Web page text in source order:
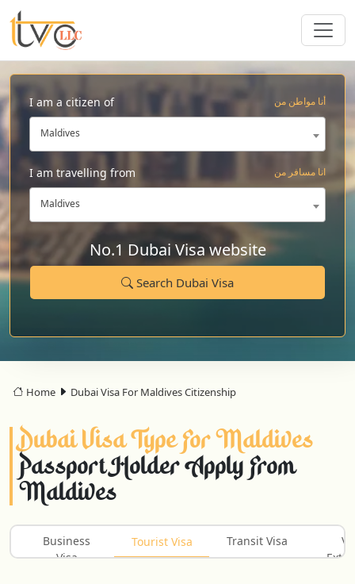
I am a citizen of أنا مواطن من
Maldives
I am travelling from انا مسافر من
Maldives
No.1 Dubai Visa website
Search Dubai Visa
Home Dubai Visa For Maldives Citizenship
Dubai Visa Type For Maldives
Passport Holder Apply From
Maldives
Business
Visa
Tourist Visa Transit Visa